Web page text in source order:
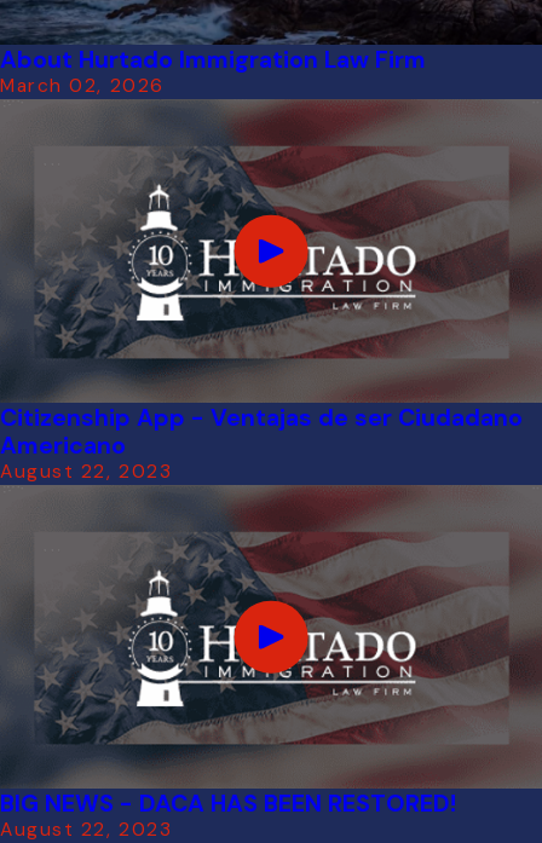
About Hurtado Immigration Law Firm
March 02, 2026
Citizenship App - Ventajas de ser Ciudadano
Americano
August 22, 2023
BIG NEWS - DACA HAS BEEN RESTORED!
August 22, 2023